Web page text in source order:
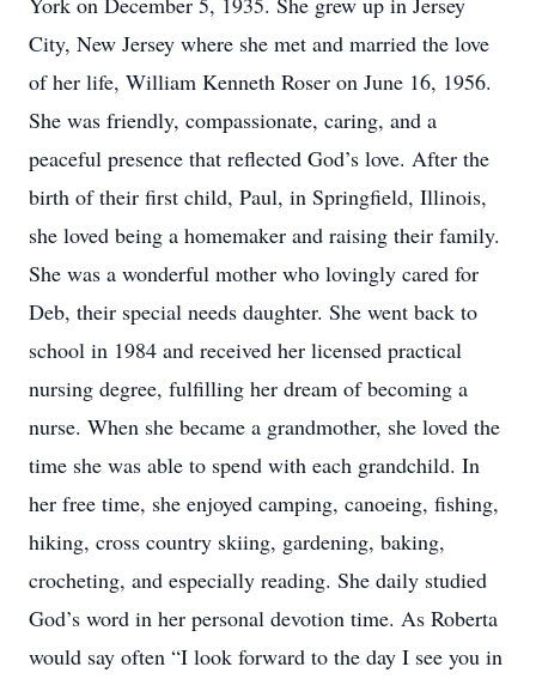
City, New Jersey where she met and married the love
of her life, William Kenneth Roser on June 16, 1956.
She was friendly, compassionate, caring, and a
peaceful presence that reflected God’s love. After the
birth of their first child, Paul, in Springfield, Illinois,
she loved being a homemaker and raising their family.
She was a wonderful mother who lovingly cared for
Deb, their special needs daughter. She went back to
school in 1984 and received her licensed practical
nursing degree, fulfilling her dream of becoming a
nurse. When she became a grandmother, she loved the
time she was able to spend with each grandchild. In
her free time, she enjoyed camping, canoeing, fishing,
hiking, cross country skiing, gardening, baking,
crocheting, and especially reading. She daily studied
God’s word in her personal devotion time. As Roberta
would say often “I look forward to the day I see you in